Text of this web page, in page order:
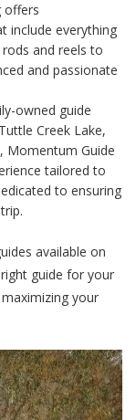
offers
include everything
and reels to
and passionate
owned guide
Creek Lake,
Momentum Guide
tailored to
to ensuring
available on
guide for your
your